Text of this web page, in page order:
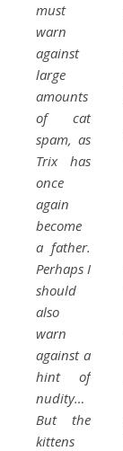
must
warn
against
large
amounts
of cat
spam, as
Trix has
once
again
become
a father.
Perhaps I
should
also
warn
against a
hint of
nudity…
But the
kittens